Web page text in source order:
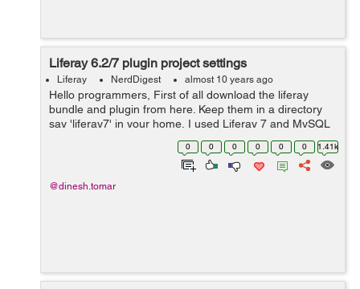
Liferay 6.2/7 plugin project settings
Liferay NerdDigest almost 10 years ago
Hello programmers, First of all download the liferay
bundle and plugin from here. Keep them in a directory
say 'liferay7' in your home. I used Liferay 7 and MySQL
5.6. Liferay 7 uses MySQL 5.6+. You may find some
0 0 0 0 0 0 1.41k
@dinesh.tomar